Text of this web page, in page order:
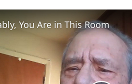
You Are in This Room